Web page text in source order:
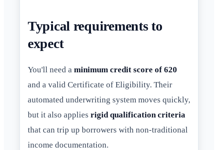
Typical requirements to
expect
You'll need a minimum credit score of 620
and a valid Certificate of Eligibility. Their
automated underwriting system moves quickly,
but it also applies rigid qualification criteria
that can trip up borrowers with non-traditional
income documentation.